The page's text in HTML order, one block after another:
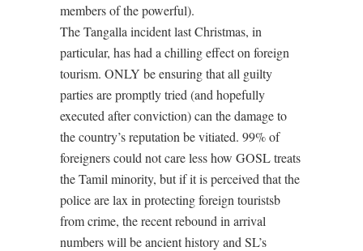
members of the powerful).
The Tangalla incident last Christmas, in
particular, has had a chilling effect on foreign
tourism. ONLY be ensuring that all guilty
parties are promptly tried (and hopefully
executed after conviction) can the damage to
the country’s reputation be vitiated. 99% of
foreigners could not care less how GOSL treats
the Tamil minority, but if it is perceived that the
police are lax in protecting foreign touristsb
from crime, the recent rebound in arrival
numbers will be ancient history and SL’s